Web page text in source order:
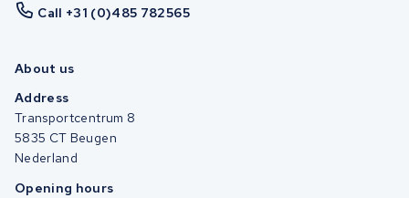
Call +31 (0)485 782565
About us
Address
Transportcentrum 8
5835 CT Beugen
Nederland
Opening hours